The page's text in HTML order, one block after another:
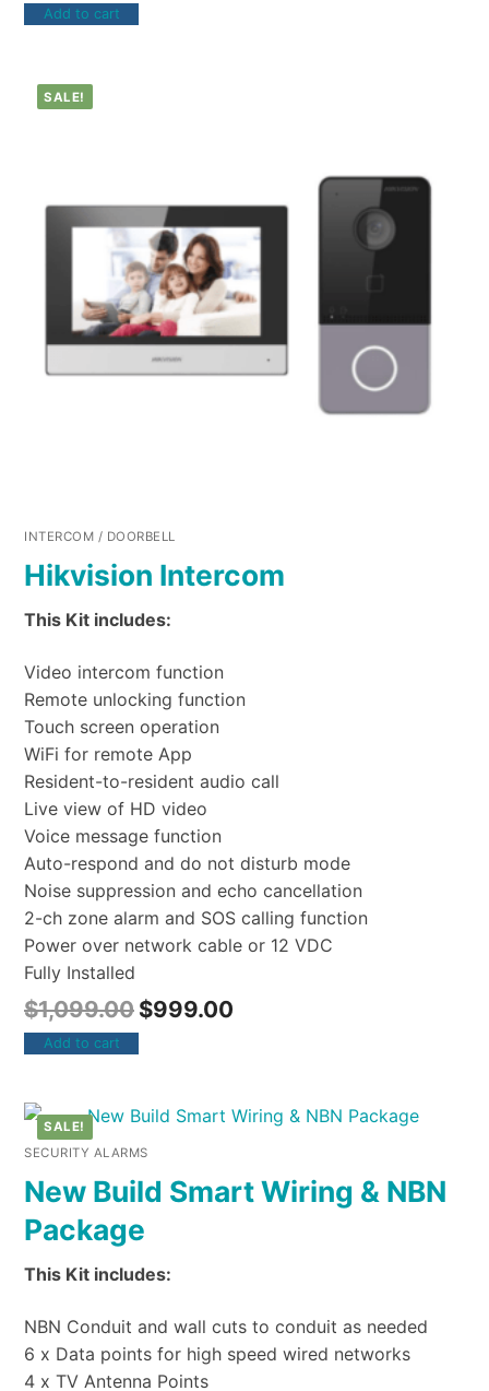
Add to cart
SALE!
INTERCOM / DOORBELL
Hikvision Intercom
This Kit includes:
Video intercom function
Remote unlocking function
Touch screen operation
WiFi for remote App
Resident-to-resident audio call
Live view of HD video
Voice message function
Auto-respond and do not disturb mode
Noise suppression and echo cancellation
2-ch zone alarm and SOS calling function
Power over network cable or 12 VDC
Fully Installed
$1,099.00 $999.00
Add to cart
SALE!
SECURITY ALARMS
New Build Smart Wiring & NBN
Package
This Kit includes:
NBN Conduit and wall cuts to conduit as needed
6 x Data points for high speed wired networks
4 x TV Antenna Points